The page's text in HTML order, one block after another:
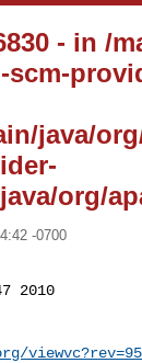
- in /
scm-
java/
org/
-0700
2010